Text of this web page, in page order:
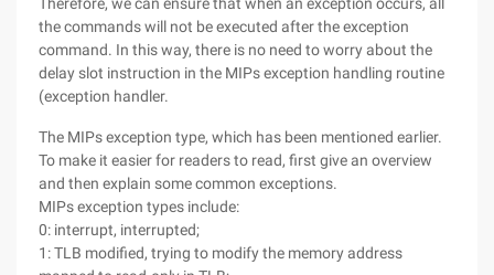
the commands will not be executed after the exception
command. In this way, there is no need to worry about the
delay slot instruction in the MIPs exception handling routine
(exception handler.
The MIPs exception type, which has been mentioned earlier.
To make it easier for readers to read, first give an overview
and then explain some common exceptions.
MIPs exception types include:
0: interrupt, interrupted;
1: TLB modified, trying to modify the memory address